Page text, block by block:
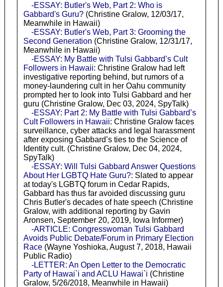
-ESSAY: Butler's Web, Part 2: Who is
Gabbard's Guru?(Christine Gralow, 12/03/17,
Meanwhile in Hawaii)
-ESSAY: Butler's Web, Part 3: Grooming the
Second Generation (Christine Gralow, 12/31/17,
Meanwhile in Hawaii)
-ESSAY: My Battle with Tulsi Gabbard’s Cult
Followers in Hawaii: Christine Gralow had left
investigative reporting behind, but rumors of a
money-laundering cult in her Oahu community
prompted her to look into Tulsi Gabbard and her
guru (Christine Gralow, Dec 03, 2024, SpyTalk)
-ESSAY: Part 2: My Battle with Tulsi Gabbard’s
Cult Followers in Hawaii: Christine Gralow faces
surveillance, cyber attacks and legal harassment
after exposing Gabbard’s ties to the Science of
Identity cult. (Christine Gralow, Dec 04, 2024,
SpyTalk)
-ESSAY: Will Tulsi Gabbard Answer Questions
About Her LGBTQ Hate Guru?: Slated to appear
at today's LGBTQ forum in Cedar Rapids,
Gabbard has thus far avoided discussing guru
Chris Butler's decades of hate speech (Christine
Gralow, with additional reporting by Gavin
Aronsen, September 20, 2019, Iowa Informer)
-ARTICLE: Congresswoman Tulsi Gabbard
Avoids Public Debate/Forum in Primary Election
Race(Wayne Yoshioka, August 7, 2018, Hawaii
Public Radio)
-LETTER: An Open Letter to the Democratic
Party of Hawai`i and ACLU Hawai`i (Christine
Gralow, 5/26/2018, Meanwhile in Hawaii)